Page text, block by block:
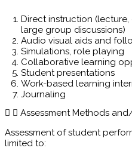
Direct instruction
large group discussions)
Audio visual aids and
Simulations, role playing
Collaborative learning
Student presentations
Work-based learning
Journaling
Assessment Methods
Assessment of student
limited to: